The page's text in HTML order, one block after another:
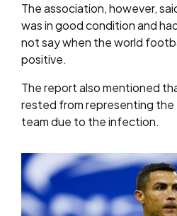
The association, however,
was in good condition and
not say when the world
positive.
The report also mentioned
rested from representing
team due to the infection.